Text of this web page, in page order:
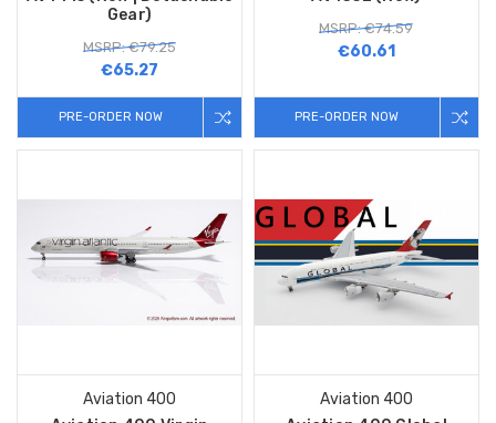
Gear)
MSRP: €79.25
€65.27
PRE-ORDER NOW
MSRP: €74.59
€60.61
PRE-ORDER NOW
Aviation 400
Aviation 400